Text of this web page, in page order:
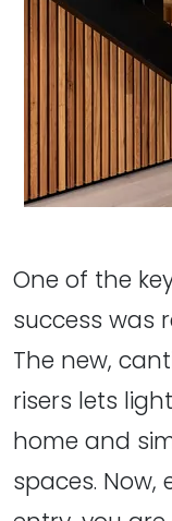
One of the
success was
The new,
risers lets
home and
spaces.